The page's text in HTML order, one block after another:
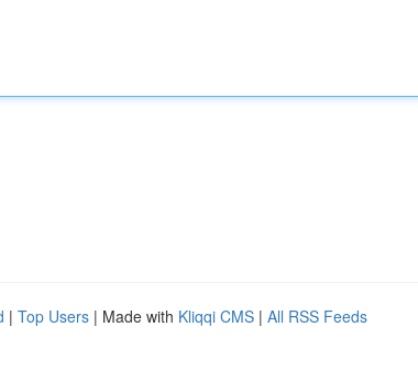
| Top Users | Made with Kliqqi CMS | All RSS Feeds